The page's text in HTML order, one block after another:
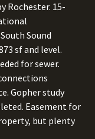
Rochester. 15-
Sound
sf and level.
for sewer.
Gopher study
Easement for
but plenty